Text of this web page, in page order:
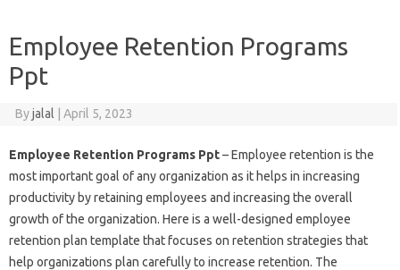
Employee Retention Programs
Ppt
Byjalal April 5, 2023
Employee Retention Programs Ppt– Employee retention is the
most important goal of any organization as it helps in increasing
productivity by retaining employees and increasing the overall
growth of the organization. Here is a well-designed employee
retention plan template that focuses on retention strategies that
help organizations plan carefully to increase retention. The